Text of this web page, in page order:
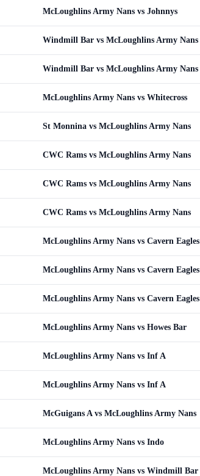
McLoughlins Army Nans vs Johnnys
Windmill Bar vs McLoughlins Army Nans
Windmill Bar vs McLoughlins Army Nans
McLoughlins Army Nans vs Whitecross
St Monnina vs McLoughlins Army Nans
CWC Rams vs McLoughlins Army Nans
CWC Rams vs McLoughlins Army Nans
CWC Rams vs McLoughlins Army Nans
McLoughlins Army Nans vs Cavern Eagles
McLoughlins Army Nans vs Cavern Eagles
McLoughlins Army Nans vs Cavern Eagles
McLoughlins Army Nans vs Howes Bar
McLoughlins Army Nans vs Inf A
McLoughlins Army Nans vs Inf A
McGuigans A vs McLoughlins Army Nans
McLoughlins Army Nans vs Indo
McLoughlins Army Nans vs Windmill Bar